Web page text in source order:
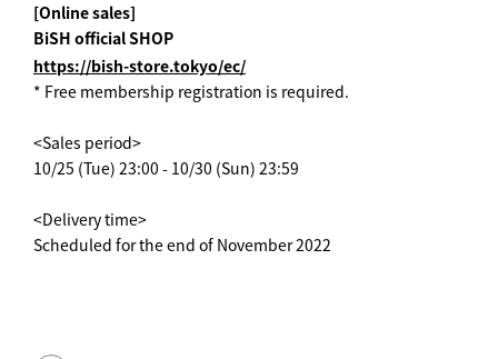
[Online sales]
BiSH official SHOP
https://bish-store.tokyo/ec/
* Free membership registration is required.
<Sales period>
10/25 (Tue) 23:00 - 10/30 (Sun) 23:59
<Delivery time>
Scheduled for the end of November 2022